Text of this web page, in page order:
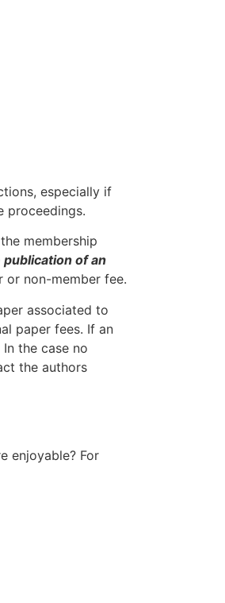
especially if
proceedings.
membership
of an
or non-member fee.
associated to
paper fees. If an
the case no
the authors
enjoyable? For